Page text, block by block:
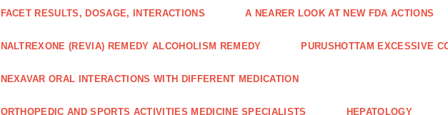
FACET RESULTS, DOSAGE, INTERACTIONS A NEARER LOOK AT NEW FDA ACTIONS
NALTREXONE (REVIA) REMEDY ALCOHOLISM REMEDY PURUSHOTTAM EXCESSIVE
NEXAVAR ORAL INTERACTIONS WITH DIFFERENT MEDICATION
ORTHOPEDIC AND SPORTS ACTIVITIES MEDICINE SPECIALISTS HEPATOLOGY